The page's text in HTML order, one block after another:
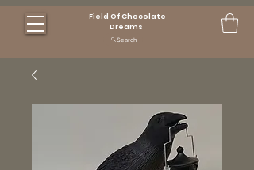
Field Of Chocolate
Dreams
Search